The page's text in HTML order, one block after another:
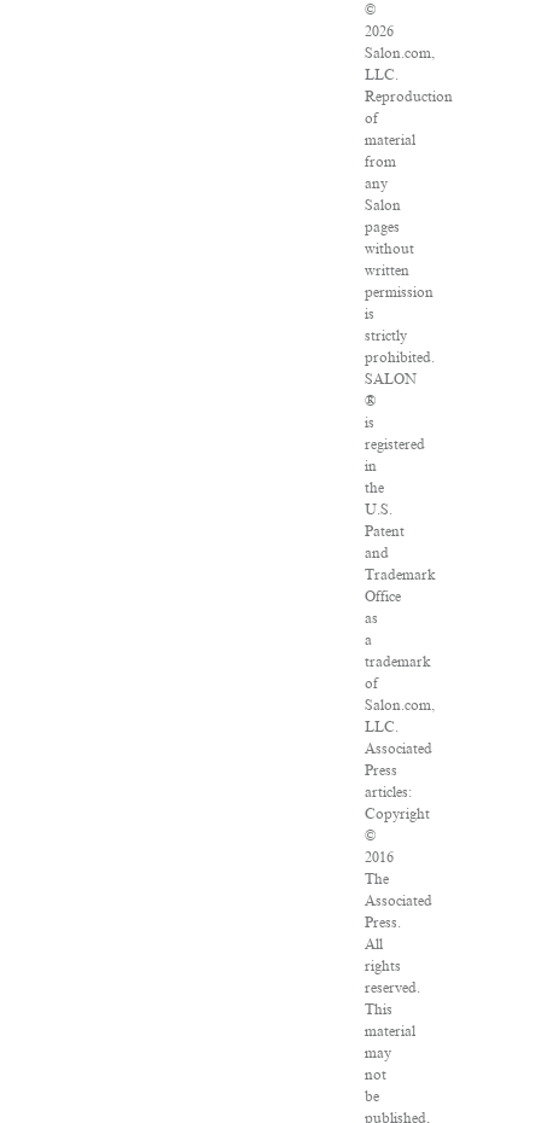
©
2026
Salon.com,
LLC.
Reproduction
of
material
from
any
Salon
pages
without
written
permission
is
strictly
prohibited.
SALON
®
is
registered
in
the
U.S.
Patent
and
Trademark
Office
as
a
trademark
of
Salon.com,
LLC.
Associated
Press
articles:
Copyright
©
2016
The
Associated
Press.
All
rights
reserved.
This
material
may
not
be
published,